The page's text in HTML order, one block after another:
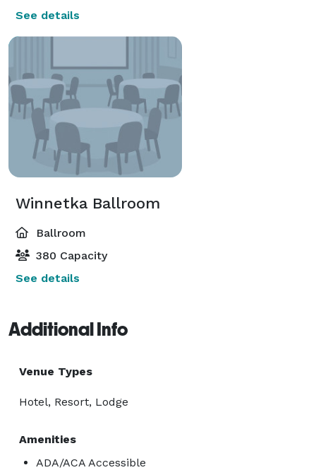
See details
Winnetka Ballroom
Ballroom
380 Capacity
See details
Additional Info
Venue Types
Hotel, Resort, Lodge
Amenities
ADA/ACA Accessible